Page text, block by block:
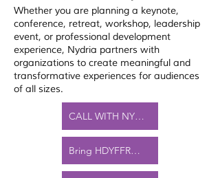
Whether you are planning a keynote,
conference, retreat, workshop, leadership
event, or professional development
experience, Nydria partners with
organizations to create meaningful and
transformative experiences for audiences
of all sizes.
CALL WITH NYDRIA FOR YOUR EVENT
Bring HDYFFR™ to Your Organization